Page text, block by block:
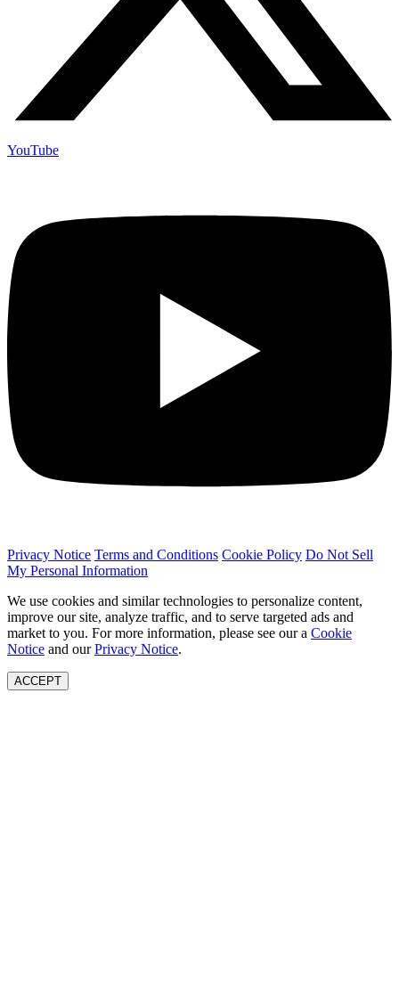
YouTube
Privacy Notice Terms and Conditions Cookie Policy Do Not Sell
My Personal Information
We use cookies and similar technologies to personalize content,
improve our site, analyze traffic, and to serve targeted ads and
market to you. For more information, please see our a Cookie
Notice and ourPrivacy Notice.
ACCEPT